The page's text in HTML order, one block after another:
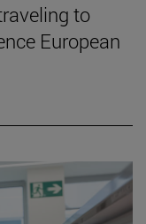
to
European